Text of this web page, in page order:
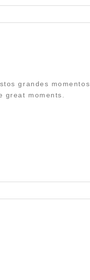
grandes momentos.
great moments.